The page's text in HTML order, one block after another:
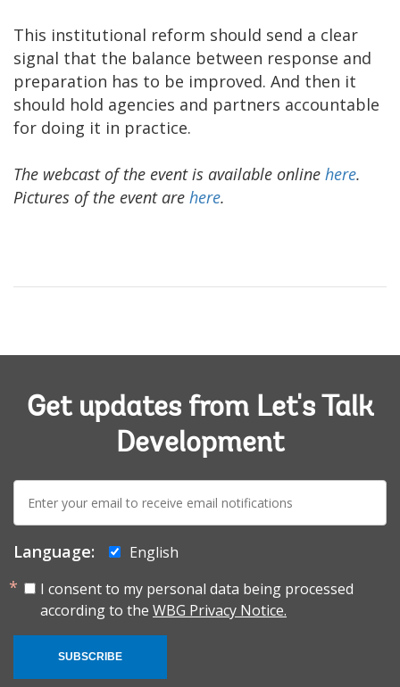
This institutional reform should send a clear
signal that the balance between response and
preparation has to be improved. And then it
should hold agencies and partners accountable
for doing it in practice.
The webcast of the event is available online here.
Pictures of the event are here.
Get updates from Let's Talk
Development
E-
mail:
Language:
English
I consent to my personal data being processed
according to the WBG Privacy Notice.
SUBSCRIBE